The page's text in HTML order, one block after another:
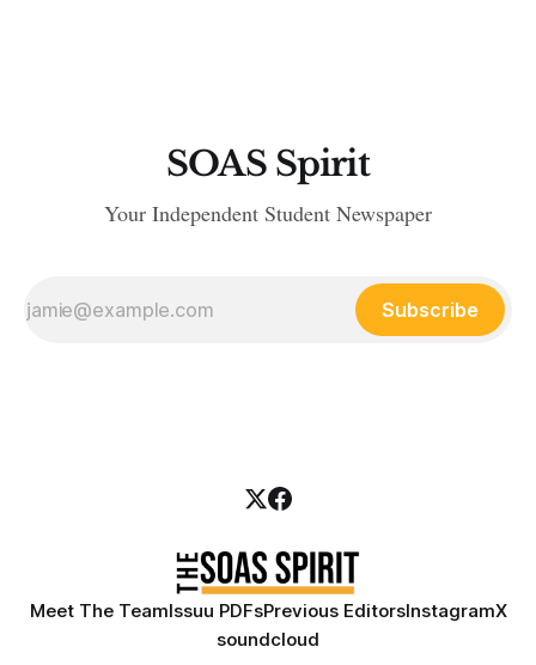
SOAS Spirit
Your Independent Student Newspaper
Subscribe
Meet The TeamIssuu PDFsPrevious EditorsInstagramX
soundcloud